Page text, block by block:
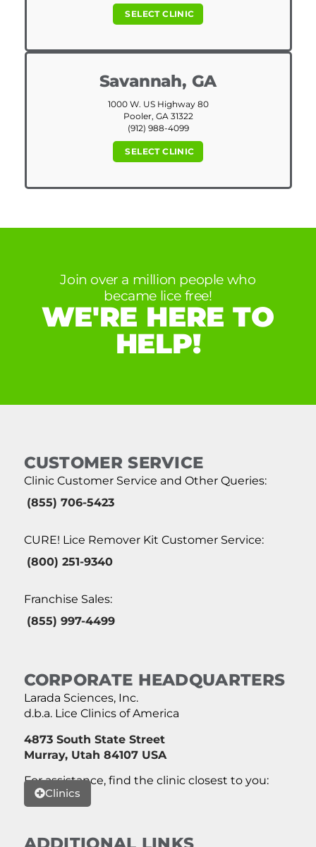
SELECT CLINIC
Savannah, GA
1000 W. US Highway 80
Pooler, GA 31322
(912) 988-4099
SELECT CLINIC
Join over a million people who
became lice free!
WE'RE HERE TO
HELP!
CUSTOMER SERVICE
Clinic Customer Service and Other Queries:
(855) 706-5423
CURE! Lice Remover Kit Customer Service:
(800) 251-9340
Franchise Sales:
(855) 997-4499
CORPORATE HEADQUARTERS
Larada Sciences, Inc.
d.b.a. Lice Clinics of America
4873 South State Street
Murray, Utah 84107 USA
For assistance, find the clinic closest to you:
Clinics